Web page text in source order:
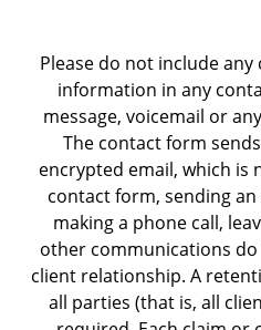
Please do not include
information in any
message, voicemail or
The contact form
encrypted email, which is
contact form, sending
making a phone call,
other communications
client relationship. A
all parties (that is, all